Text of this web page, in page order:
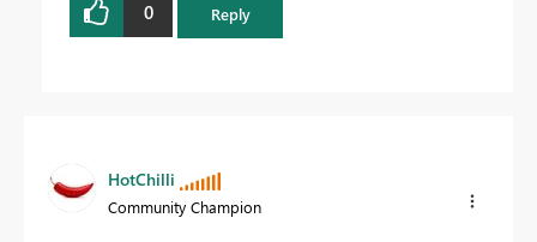
0 Reply
HotChilli
Community Champion